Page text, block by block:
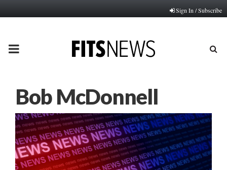
Sign In / Subscribe
PRIMARY
Bob McDonnell